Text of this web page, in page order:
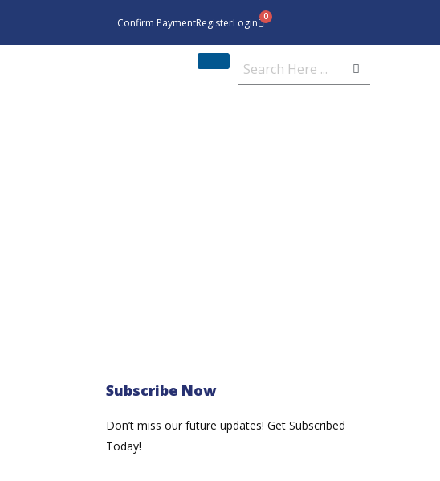
Confirm PaymentRegisterLogin
Subscribe Now
Don’t miss our future updates! Get Subscribed
Today!